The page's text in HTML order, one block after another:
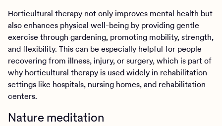
Horticultural therapy not only improves mental health but
also enhances physical well-being by providing gentle
exercise through gardening, promoting mobility, strength,
and flexibility. This can be especially helpful for people
recovering from illness, injury, or surgery, which is part of
why horticultural therapy is used widely in rehabilitation
settings like hospitals, nursing homes, and rehabilitation
centers.
Nature meditation